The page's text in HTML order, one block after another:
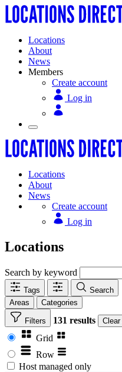
Locations
About
News
Members
Create account
Log in
Locations
About
News
Create account
Log in
Locations
Search by keyword
Tags
Search
Areas
Categories
Filters 131 results Clear
Grid
Row
Host managed only